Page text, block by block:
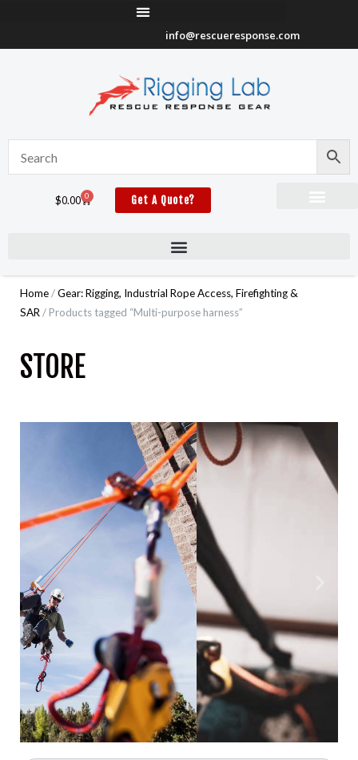
content
info@rescueresponse.com
$0.00 0
Cart Get A Quote?
Home/Gear: Rigging, Industrial Rope Access, Firefighting &
SAR/ Products tagged “Multi-purpose harness”
STORE